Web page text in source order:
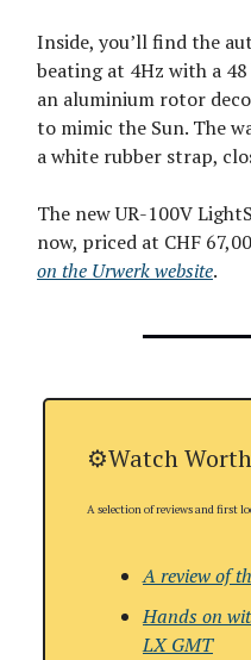
Inside, you’ll find the
beating at 4Hz with a
an aluminium rotor
to mimic the Sun. The
a white rubber strap,
The new UR-100V
now, priced at CHF
on the Urwerk website.
⚙️Watch
A selection of reviews and first
A review of
Hands on
LX GMT